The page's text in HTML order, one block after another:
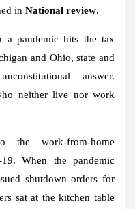
in National review.
pandemic hits the tax
and Ohio, state and
– answer.
neither live nor work
the work-from-home
When the pandemic
shutdown orders for
sat at the kitchen table